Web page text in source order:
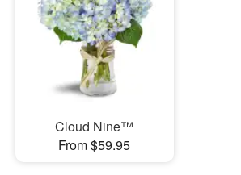
Cloud Nine™
From $59.95